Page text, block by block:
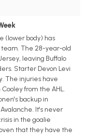
(lower body) has
The 28-year-old
leaving Buffalo
Starter Devon Levi
The injuries have
from the AHL.
backup in
It's never
in the goalie
that they have the